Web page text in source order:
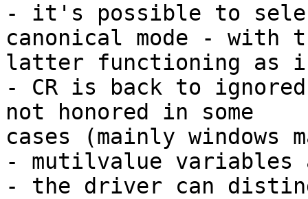
- it's possible to
canonical mode - with
latter functioning as
- CR is back to ignored
not honored in some
cases (mainly windows
- mutilvalue variables
- the driver can